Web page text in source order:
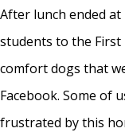
After lunch ended
students to the
comfort dogs that
Facebook. Some of
frustrated by this